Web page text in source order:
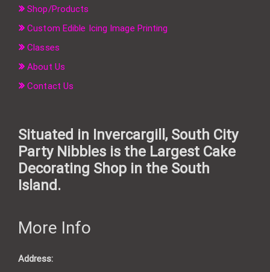
Shop/Products
Custom Edible Icing Image Printing
Classes
About Us
Contact Us
Situated in Invercargill, South City
Party Nibbles is the Largest Cake
Decorating Shop in the South
Island.
More Info
Address: